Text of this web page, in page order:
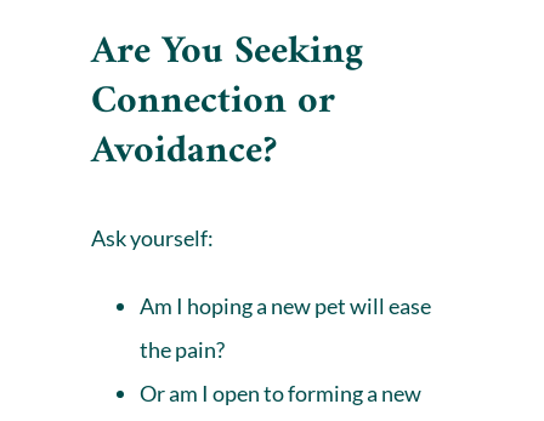
Are You Seeking
Connection or
Avoidance?
Ask yourself:
Am I hoping a new pet will ease
the pain?
Or am I open to forming a new